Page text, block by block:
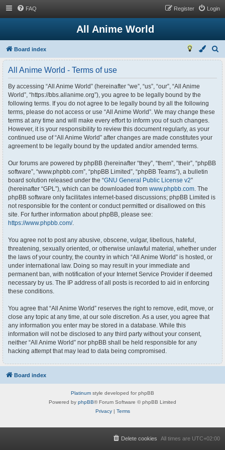
FAQ Login
Register
All Anime World
Board index
e
a
c
h
All Anime World - Terms of use
By accessing “All Anime World” (hereinafter “we”, “us”, “our”, “All Anime
World”, “https://bbs.allanime.org”), you agree to be legally bound by the
following terms. If you do not agree to be legally bound by all the following
terms, please do not access or use “All Anime World”. We may change these
terms at any time and will make every effort to inform you of such changes.
However, it is your responsibility to review this document regularly, as your
continued use of “All Anime World” after changes are made constitutes your
agreement to be legally bound by the updated and/or amended terms.
Our forums are powered by phpBB (hereinafter “they”, “them”, “their”, “phpBB
software”, “www.phpbb.com”, “phpBB Limited”, “phpBB Teams”), a bulletin
board solution released under the “GNU General Public License v2”
(hereinafter “GPL”), which can be downloaded from www.phpbb.com. The
phpBB software only facilitates internet-based discussions; phpBB Limited is
not responsible for the content or conduct permitted or disallowed on this
site. For further information about phpBB, please see:
https://www.phpbb.com/.
You agree not to post any abusive, obscene, vulgar, libellous, hateful,
threatening, sexually oriented, or otherwise unlawful material, whether under
the laws of your country, the country in which “All Anime World” is hosted, or
under international law. Doing so may result in your immediate and
permanent ban, with notification of your Internet Service Provider if deemed
necessary by us. The IP address of all posts is recorded to aid in enforcing
these conditions.
You agree that “All Anime World” reserves the right to remove, edit, move, or
close any topic at any time, at our sole discretion. As a user, you agree that
any information you enter may be stored in a database. While this
information will not be disclosed to any third party without your consent,
neither “All Anime World” nor phpBB shall be held responsible for any
hacking attempt that may lead to data being compromised.
Board index
Platinum style developed for phpBB
Powered by phpBB® Forum Software © phpBB Limited
Privacy| Terms
All times are UTC+02:00
Delete cookies